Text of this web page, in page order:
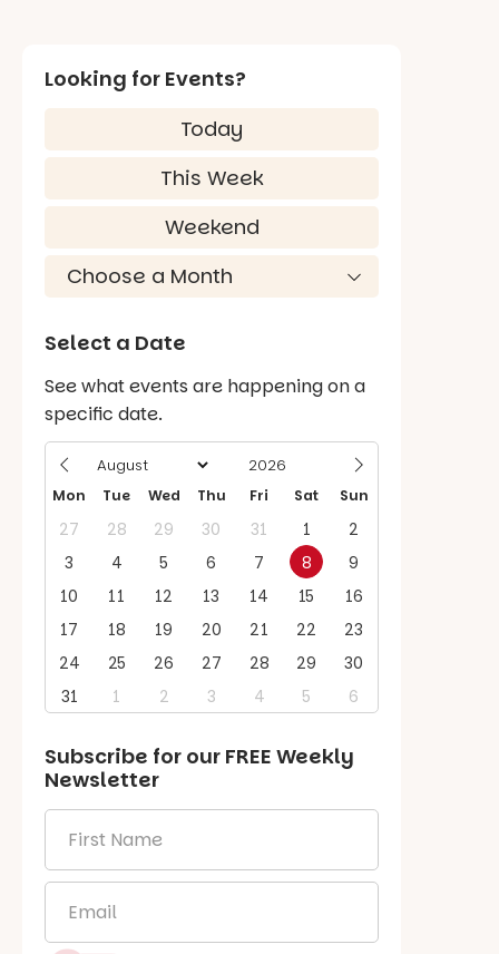
Looking for Events?
Today
This Week
Weekend
Select a Date
See what events are happening on a
specific date.
Mon Tue Wed Thu Fri Sat Sun
27 28 29 30 31 1
2
3
4 5 6 7 8
9
10
11 12 13 14 15
16
17
18 19 20 21 22
23
24
25 26 27 28 29
30
31
1 2 3 4 5 6
Subscribe for our FREE Weekly
Newsletter
Name *